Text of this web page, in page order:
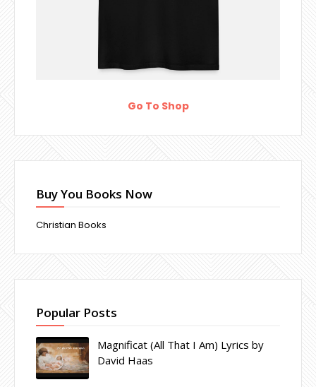
Go To Shop
Buy You Books Now
Christian Books
Popular Posts
Magnificat (All That I Am) Lyrics by
David Haas